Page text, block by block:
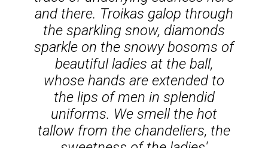
and there. Troikas galop through
the sparkling snow, diamonds
sparkle on the snowy bosoms of
beautiful ladies at the ball,
whose hands are extended to
the lips of men in splendid
uniforms. We smell the hot
tallow from the chandeliers, the